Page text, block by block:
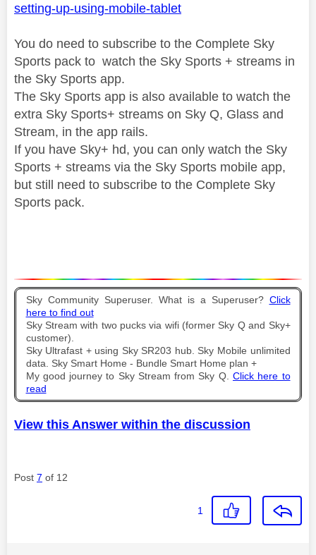
setting-up-using-mobile-tablet
You do need to subscribe to the Complete Sky
Sports pack to watch the Sky Sports + streams in
the Sky Sports app.
The Sky Sports app is also available to watch the
extra Sky Sports+ streams on Sky Q, Glass and
Stream, in the app rails.
If you have Sky+ hd, you can only watch the Sky
Sports + streams via the Sky Sports mobile app,
but still need to subscribe to the Complete Sky
Sports pack.
Sky Community Superuser. What is a Superuser? Click
here to find out
Sky Stream with two pucks via wifi (former Sky Q and Sky+
customer).
Sky Ultrafast + using Sky SR203 hub. Sky Mobile unlimited
data. Sky Smart Home - Bundle Smart Home plan +
My good journey to Sky Stream from Sky Q. Click here to
read
View this Answer within the discussion
Post 7 of 12
1